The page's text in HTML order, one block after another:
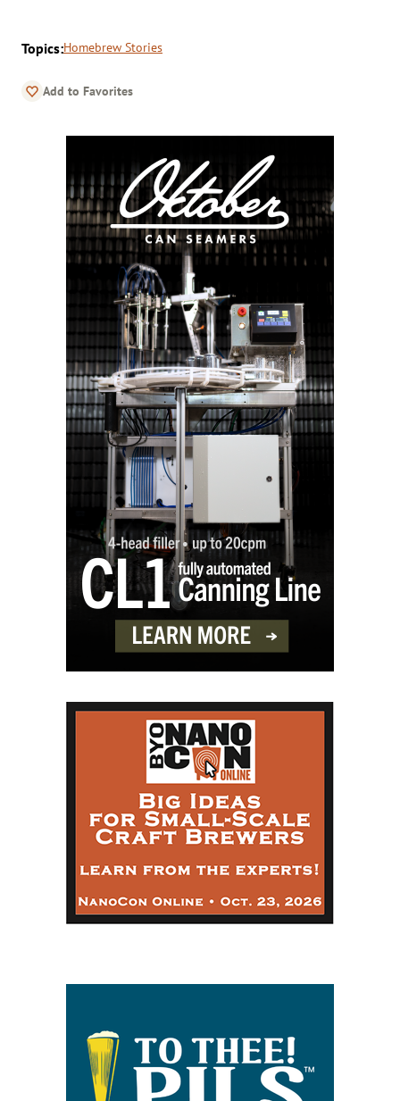
Topics:Homebrew Stories
Add to Favorites